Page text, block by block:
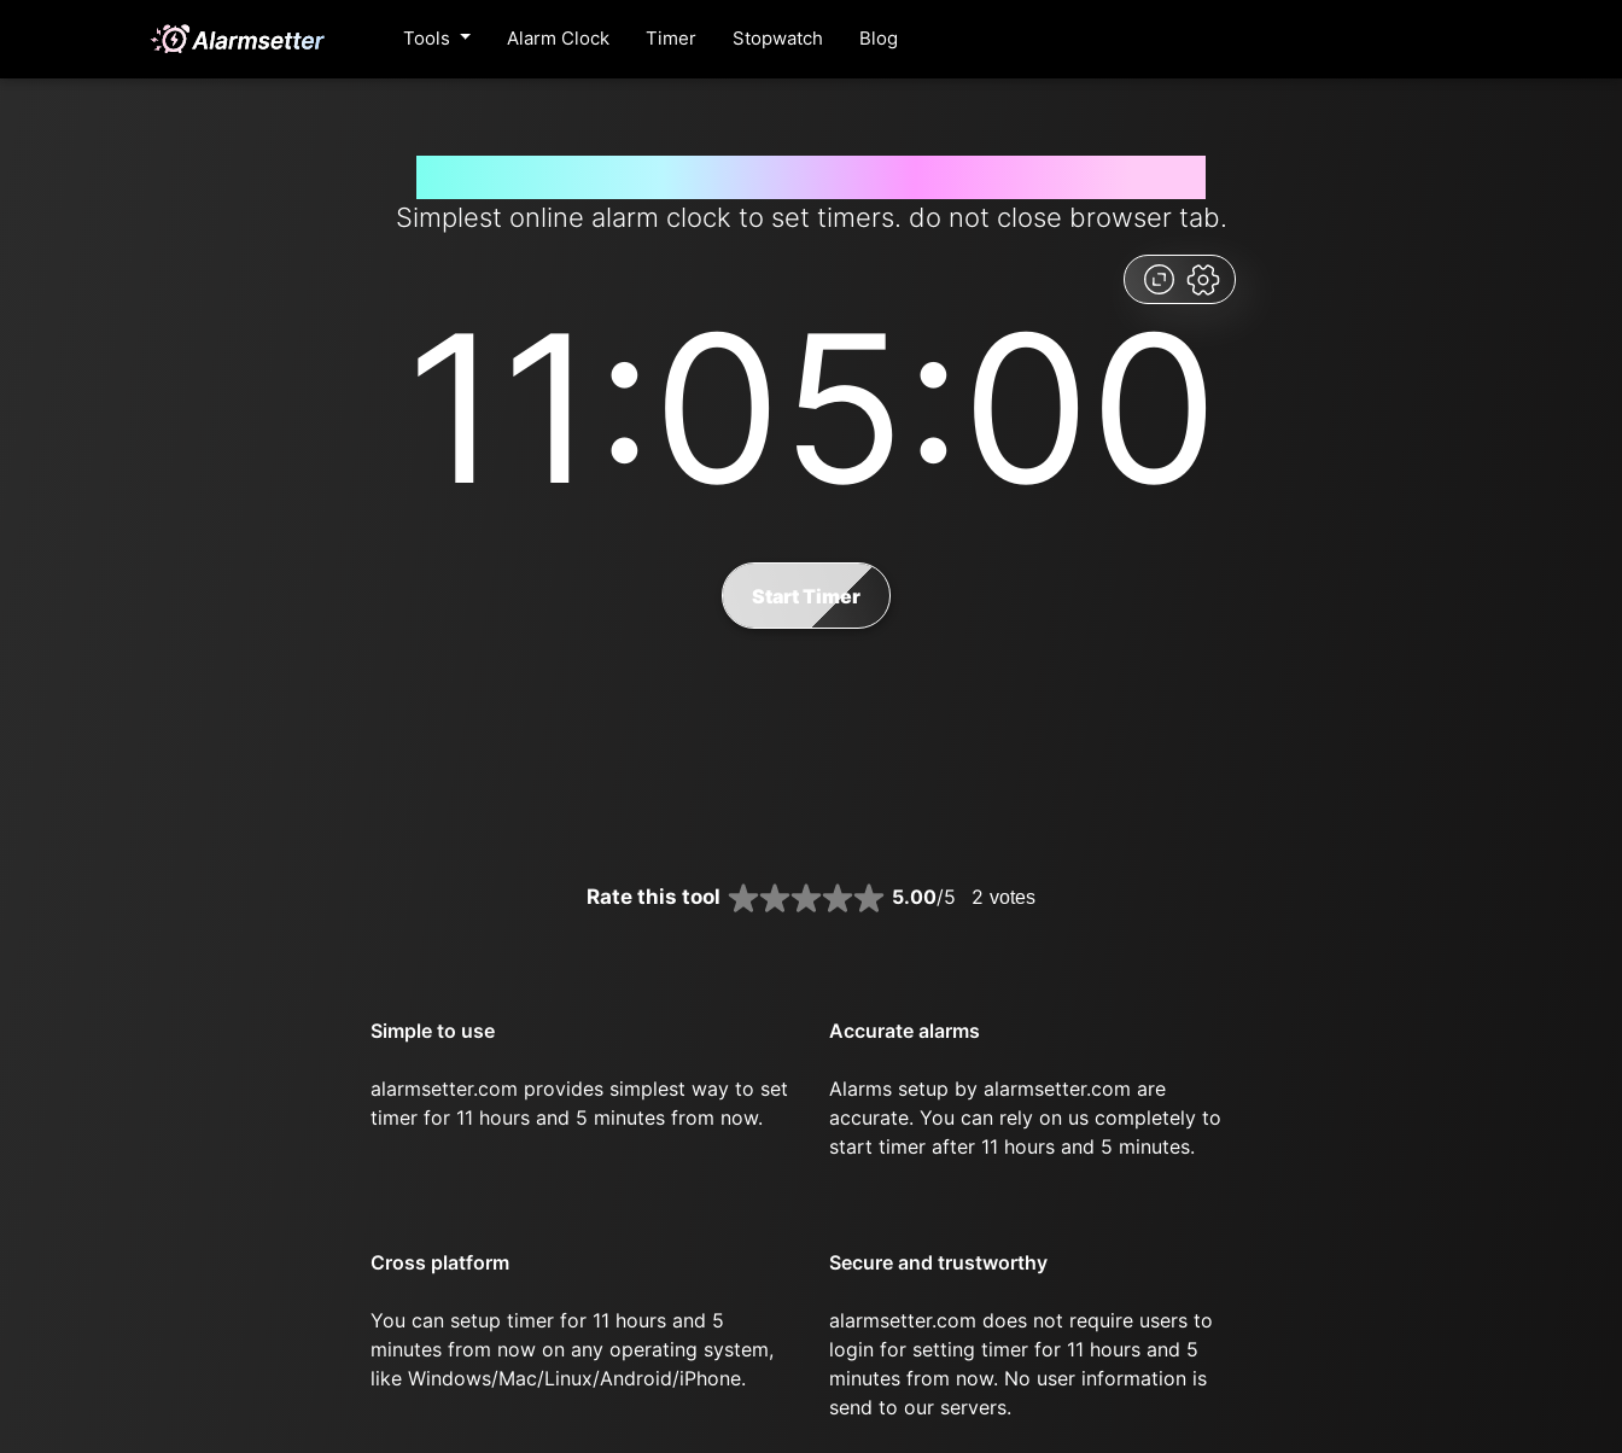
Tools Alarm Clock Timer Stopwatch Blog
Simplest online alarm clock to set timers. do not close browser tab.
11:05:00
Start Timer
Rate this tool 5.00/5 2 votes
Simple to use
alarmsetter.com provides simplest way to set
timer for 11 hours and 5 minutes from now.
Accurate alarms
Alarms setup by alarmsetter.com are
accurate. You can rely on us completely to
start timer after 11 hours and 5 minutes.
Cross platform
You can setup timer for 11 hours and 5
minutes from now on any operating system,
like Windows/Mac/Linux/Android/iPhone.
Secure and trustworthy
alarmsetter.com does not require users to
login for setting timer for 11 hours and 5
minutes from now. No user information is
send to our servers.